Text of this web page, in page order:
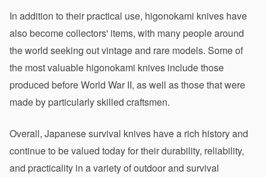
In addition to their practical use, higonokami knives have
also become collectors' items, with many people around
the world seeking out vintage and rare models. Some of
the most valuable higonokami knives include those
produced before World War II, as well as those that were
made by particularly skilled craftsmen.
Overall, Japanese survival knives have a rich history and
continue to be valued today for their durability, reliability,
and practicality in a variety of outdoor and survival